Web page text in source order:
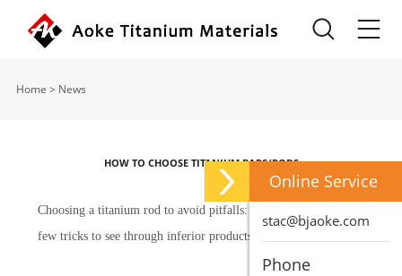
Home > News
HOW TO CHOOSE TITANIUM BARS/RODS
Choosing a titanium rod to avoid pitfalls: Master teaches you a
few tricks to see through inferior products at a glance
Online Service
stac@bjaoke.com
Phone